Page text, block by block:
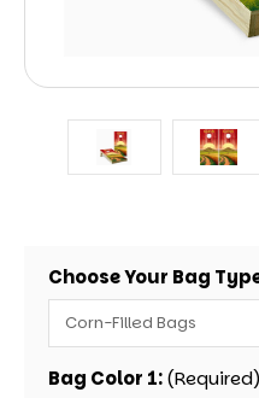
Choose Your Bag
Bag Color 1:(Required)